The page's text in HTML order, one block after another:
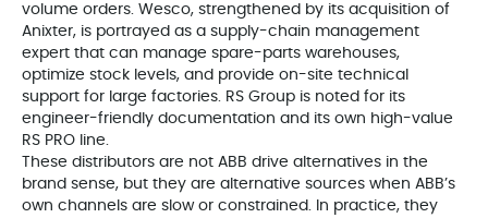
volume orders. Wesco, strengthened by its acquisition of
Anixter, is portrayed as a supply-chain management
expert that can manage spare-parts warehouses,
optimize stock levels, and provide on-site technical
support for large factories. RS Group is noted for its
engineer-friendly documentation and its own high-value
RS PRO line.
These distributors are not ABB drive alternatives in the
brand sense, but they are alternative sources when ABB’s
own channels are slow or constrained. In practice, they